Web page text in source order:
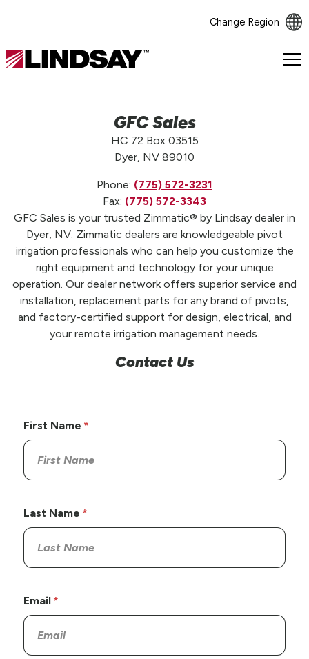
Change Region
Lindsay.
GFC Sales
HC 72 Box 03515
Dyer, NV 89010
Phone: (775) 572-3231
Fax: (775) 572-3343
GFC Sales is your trusted Zimmatic® by Lindsay dealer in
Dyer, NV. Zimmatic dealers are knowledgeable pivot
irrigation professionals who can help you customize the
right equipment and technology for your unique
operation. Our dealer network offers superior service and
installation, replacement parts for any brand of pivots,
and factory-certified support for design, electrical, and
your remote irrigation management needs.
Contact Us
First Name
Last Name
Email